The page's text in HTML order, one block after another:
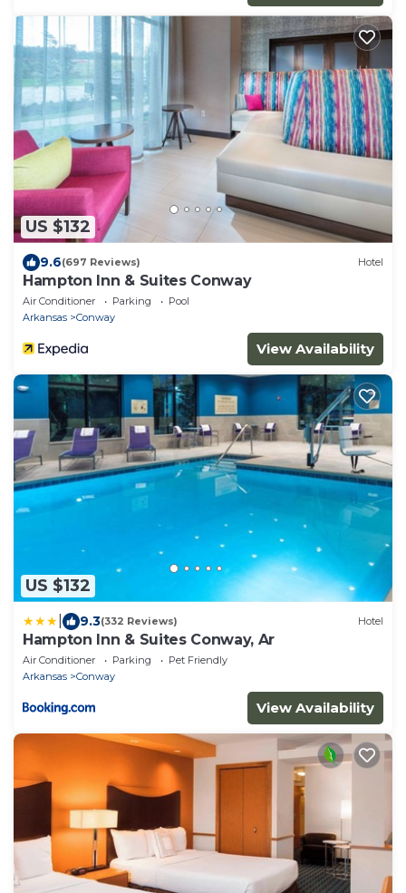
US $132
9.6(697 Reviews) Hotel
Hampton Inn & Suites Conway
Air Conditioner Parking
Pool
Arkansas
Conway
View Availability
US $132
9.3(332 Reviews) Hotel
Hampton Inn & Suites Conway, Ar
Air Conditioner Parking
Pet Friendly
Arkansas
Conway
View Availability